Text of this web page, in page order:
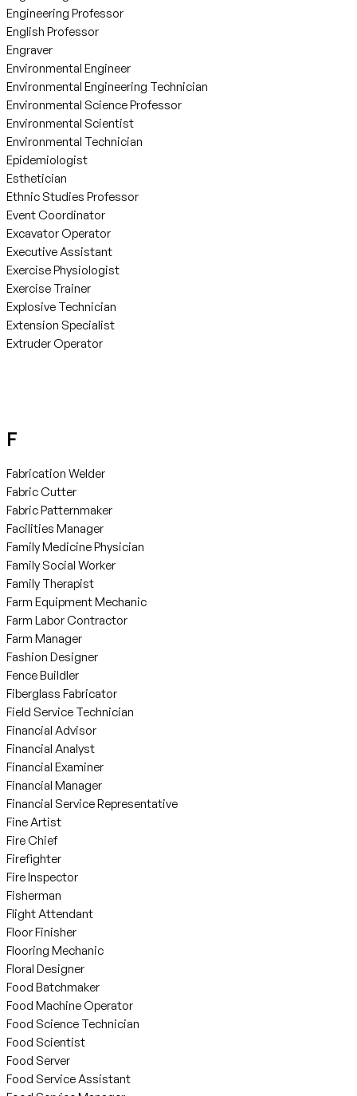
Engineering Professor
English Professor
Engraver
Environmental Engineer
Environmental Engineering Technician
Environmental Science Professor
Environmental Scientist
Environmental Technician
Epidemiologist
Esthetician
Ethnic Studies Professor
Event Coordinator
Excavator Operator
Executive Assistant
Exercise Physiologist
Exercise Trainer
Explosive Technician
Extension Specialist
Extruder Operator
F
Fabrication Welder
Fabric Cutter
Fabric Patternmaker
Facilities Manager
Family Medicine Physician
Family Social Worker
Family Therapist
Farm Equipment Mechanic
Farm Labor Contractor
Farm Manager
Fashion Designer
Fence Buildler
Fiberglass Fabricator
Field Service Technician
Financial Advisor
Financial Analyst
Financial Examiner
Financial Manager
Financial Service Representative
Fine Artist
Fire Chief
Firefighter
Fire Inspector
Fisherman
Flight Attendant
Floor Finisher
Flooring Mechanic
Floral Designer
Food Batchmaker
Food Machine Operator
Food Science Technician
Food Scientist
Food Server
Food Service Assistant